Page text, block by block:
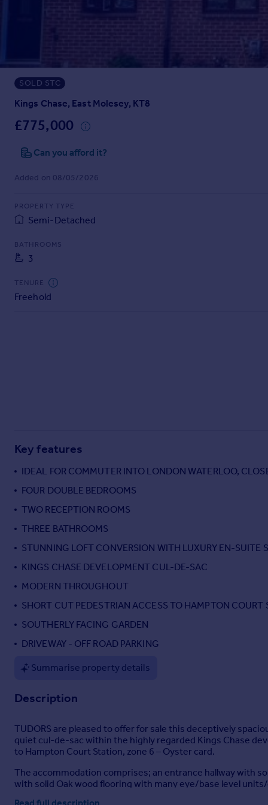
Mortgages
Get started
Check your affordability
Remortgage Calculator
Mortgage guides
Agent
Find estate agent
Commercial
Commercial property to rent
Commercial property for sale
Overseas blog
Country guides
Overseas
All countries
Portugal
Italy
Sell overseas property
SOLD STC
Kings Chase, East Molesey, KT8
£775,000
Can you afford it?
Added on 08/05/2026
PROPERTY TYPE
Semi-Detached
BATHROOMS
3
TENURE
Freehold
Key features
IDEAL FOR COMMUTER INTO LONDON WATERLOO,
FOUR DOUBLE BEDROOMS
TWO RECEPTION ROOMS
THREE BATHROOMS
STUNNING LOFT CONVERSION WITH LUXURY EN-SUITE
KINGS CHASE DEVELOPMENT CUL-DE-SAC
MODERN THROUGHOUT
SHORT CUT PEDESTRIAN ACCESS TO HAMPTON COURT
SOUTHERLY FACING GARDEN
DRIVEWAY - OFF ROAD PARKING
Summarise property details
Description
TUDORS are pleased to offer for sale this deceptively
quiet cul-de-sac within the highly regarded Kings Chase
to Hampton Court Station, zone 6 – Oyster card.
The accommodation comprises; an entrance hallway with
with solid Oak wood flooring with many eye/base level